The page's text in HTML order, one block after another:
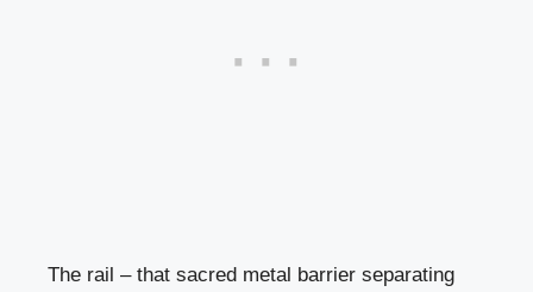
The rail – that sacred metal barrier separating